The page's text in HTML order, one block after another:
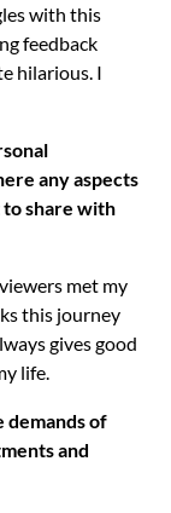
with this
feedback
hilarious. I
any aspects
share with
met my
this journey
gives good
life.
demands of
and